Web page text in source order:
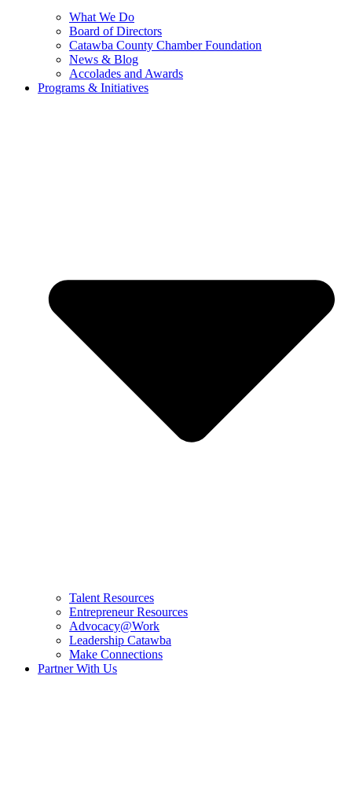
What We Do
Board of Directors
Catawba County Chamber Foundation
News & Blog
Accolades and Awards
Programs & Initiatives
Talent Resources
Entrepreneur Resources
Advocacy@Work
Leadership Catawba
Make Connections
Partner With Us